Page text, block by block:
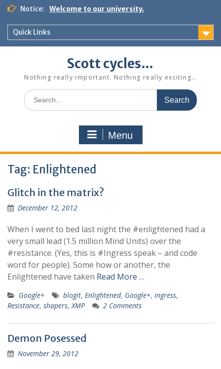
Skip
content
Notice: Welcome to our university.
Quick Links
Scott cycles…
Nothing really important. Nothing really exciting…
Search
for:
Menu
Tag: Enlightened
Glitch in the matrix?
December 12, 2012
When I went to bed last night the #enlightened had a
very small lead (1.5 million Mind Units) over the
#resistance. (Yes, this is #Ingress speak – and code
word for people). Some how or another, the
Enlightened have taken Read More …
Google+ blogit, Enlightened, Google+, ingress,
Resistance, shapers,XMP 2 Comments
Demon Posessed
November 29, 2012